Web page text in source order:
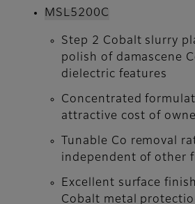
MSL5200C
Step 2 Cobalt slurry
polish of damascene
dielectric features
Concentrated
attractive cost of
Tunable Co removal
independent of other
Excellent surface
Cobalt metal